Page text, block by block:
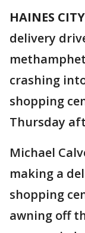
HAINES
delivery
crashing
shopping
Thursday
Michael
making a
shopping
awning off